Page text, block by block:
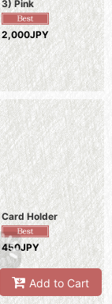
3) Pink
2,000JPY
Card Holder
450JPY
Add to Cart